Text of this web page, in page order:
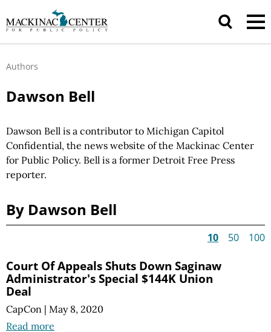
Authors
Dawson Bell
Dawson Bell is a contributor to Michigan Capitol
Confidential, the news website of the Mackinac Center
for Public Policy. Bell is a former Detroit Free Press
reporter.
By Dawson Bell
10 50 100
Court Of Appeals Shuts Down Saginaw
Administrator's Special $144K Union
Deal
CapCon | May 8, 2020
Read more